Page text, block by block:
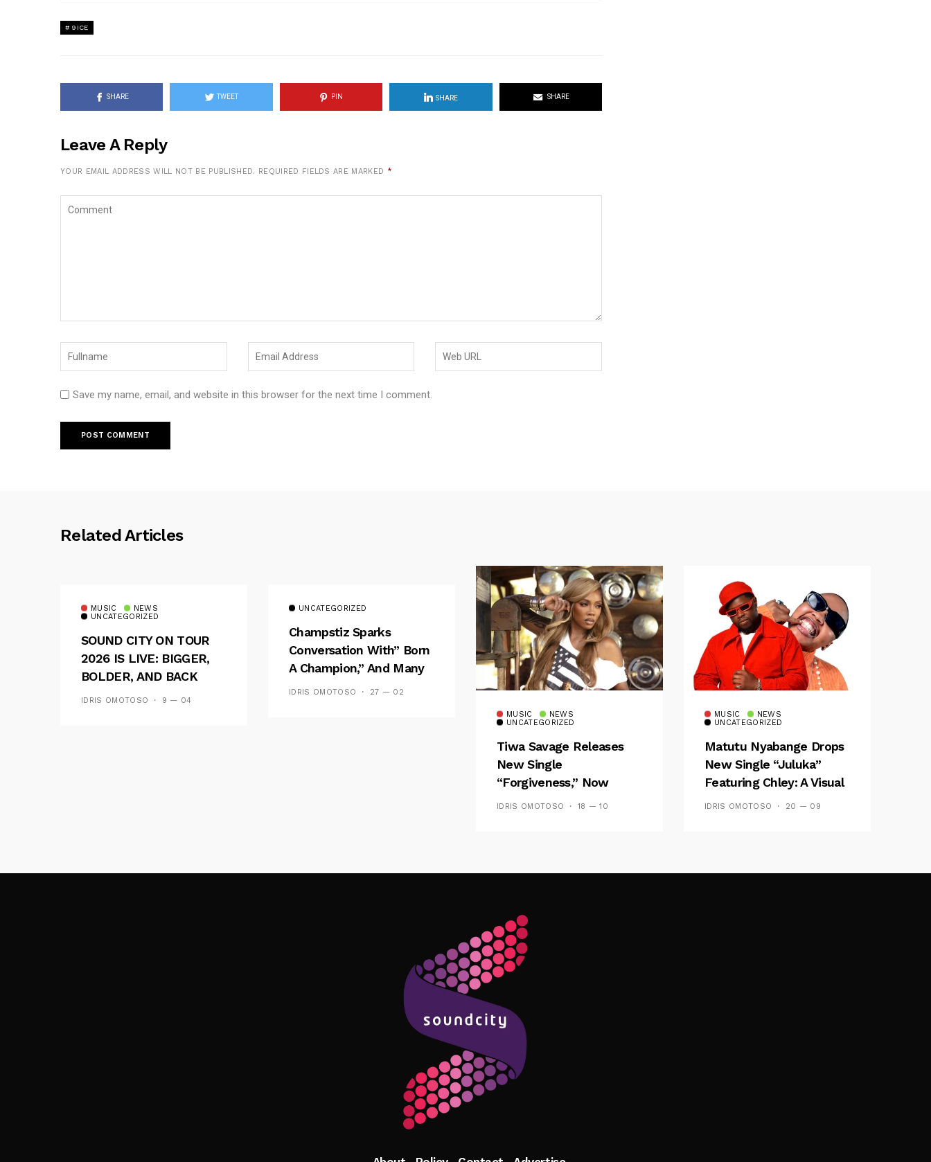
9ICE
SHARE TWEET PIN SHARE SHARE
Leave A Reply
YOUR EMAIL ADDRESS WILL NOT BE PUBLISHED. REQUIRED FIELDS ARE MARKED *
Save my name, email, and website in this browser for the next time I comment.
Related Articles
MUSIC
NEWS
UNCATEGORIZED
SOUND CITY ON TOUR
2026 IS LIVE: BIGGER,
BOLDER, AND BACK
ACROSS 20 CAMPUSES
IDRIS OMOTOSO 9 — 04
UNCATEGORIZED
Champstiz Sparks
Conversation With” Born
A Champion,” And Many
See Wizkid’s
IDRIS OMOTOSO 27 — 02
MUSIC
NEWS
UNCATEGORIZED
Tiwa Savage Releases
New Single
“Forgiveness,” Now
Playing On Soundcity FM
IDRIS OMOTOSO 18 — 10
MUSIC
NEWS
UNCATEGORIZED
Matutu Nyabange Drops
New Single “Juluka”
Featuring Chley: A Visual
And Musical Masterpiece
IDRIS OMOTOSO 20 — 09
Follow Me